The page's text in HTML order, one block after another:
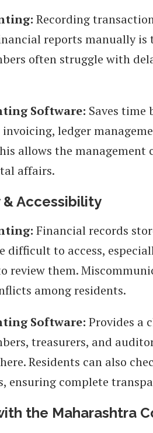
Recording
reports manually is
often struggle with
Software: Saves time
ledger
allows the
affairs.
& Accessibility
Financial records
difficult to access,
review them.
among residents.
Software: Provides a
treasurers, and
Residents can also
ensuring complete
the Maharashtra